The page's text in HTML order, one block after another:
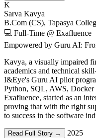
K
Sarva Kavya
B.Com (CS), Tapasya
💻 Full-Time @ Exafluence
Empowered by Guru AI:
Kavya, a visually impaired
academics and technical
I&Eye's Guru AI pilot
Python, SQL, AWS, Docker
Exafluence, started as an
proving that with the right
to success in the software
Read Full Story →
2025